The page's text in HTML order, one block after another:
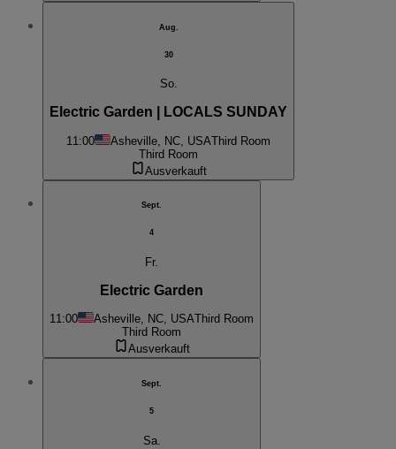
Aug.
30
So.
Electric Garden | LOCALS SUNDAY
11:00 Asheville, NC, USAThird Room
Third Room
Ausverkauft
Sept.
4
Fr.
Electric Garden
11:00 Asheville, NC, USAThird Room
Third Room
Ausverkauft
Sept.
5
Sa.